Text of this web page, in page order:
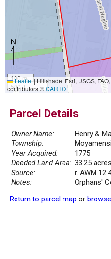
100 m
500 ft
Leaflet|Hillshade: Esri, USGS,
contributors ©CARTO
Parcel Details
Owner Name:
Henry &
Township:
Year Acquired:
1775
Deeded Land Area: 33.25 acres
Source:
r. AWM
Notes:
Orphans'
Return to parcel map or